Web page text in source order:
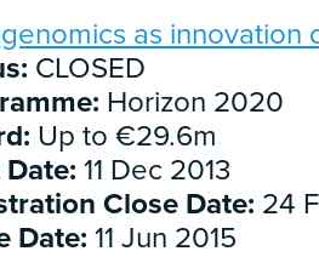
as innovation
CLOSED
Horizon 2020
Up to €29.6m
11 Dec 2013
Close Date: 24
Date: 11 Jun 2015